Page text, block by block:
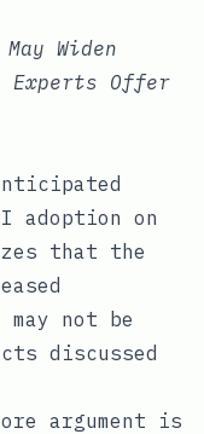
Widen
Experts Offer
adoption on
that the
not be
discussed
argument is